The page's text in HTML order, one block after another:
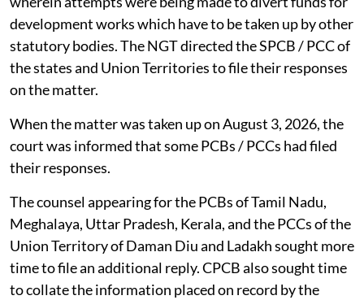
development works which have to be taken up by other
statutory bodies. The NGT directed the SPCB / PCC of
the states and Union Territories to file their responses
on the matter.
When the matter was taken up on August 3, 2026, the
court was informed that some PCBs / PCCs had filed
their responses.
The counsel appearing for the PCBs of Tamil Nadu,
Meghalaya, Uttar Pradesh, Kerala, and the PCCs of the
Union Territory of Daman Diu and Ladakh sought more
time to file an additional reply. CPCB also sought time
to collate the information placed on record by the